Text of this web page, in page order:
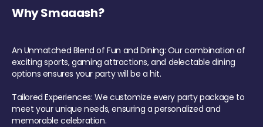
Why Smaaash?
An Unmatched Blend of Fun and Dining: Our combination of
exciting sports, gaming attractions, and delectable dining
options ensures your party will be a hit.
Tailored Experiences: We customize every party package to
meet your unique needs, ensuring a personalized and
memorable celebration.